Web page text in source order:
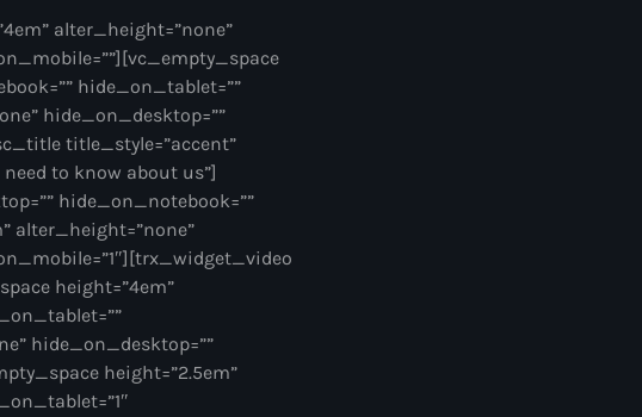
alter_height=”none”
hide_on_tablet=””
hide_on_desktop=””
title_style=”accent”
to know about us”]
hide_on_notebook=””
alter_height=”none”
height=”4em”
hide_on_desktop=””
height=”2.5em”